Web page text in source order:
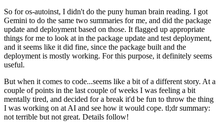
So for os-autoinst, I didn't do the puny human brain reading. I got
Gemini to do the same two summaries for me, and did the package
update and deployment based on those. It flagged up appropriate
things for me to look at in the package update and test deployment,
and it seems like it did fine, since the package built and the
deployment is mostly working. For this purpose, it definitely seems
useful.
But when it comes to code...seems like a bit of a different story. At a
couple of points in the last couple of weeks I was feeling a bit
mentally tired, and decided for a break it'd be fun to throw the thing
I was working on at AI and see how it would cope. tl;dr summary:
not terrible but not great. Details follow!